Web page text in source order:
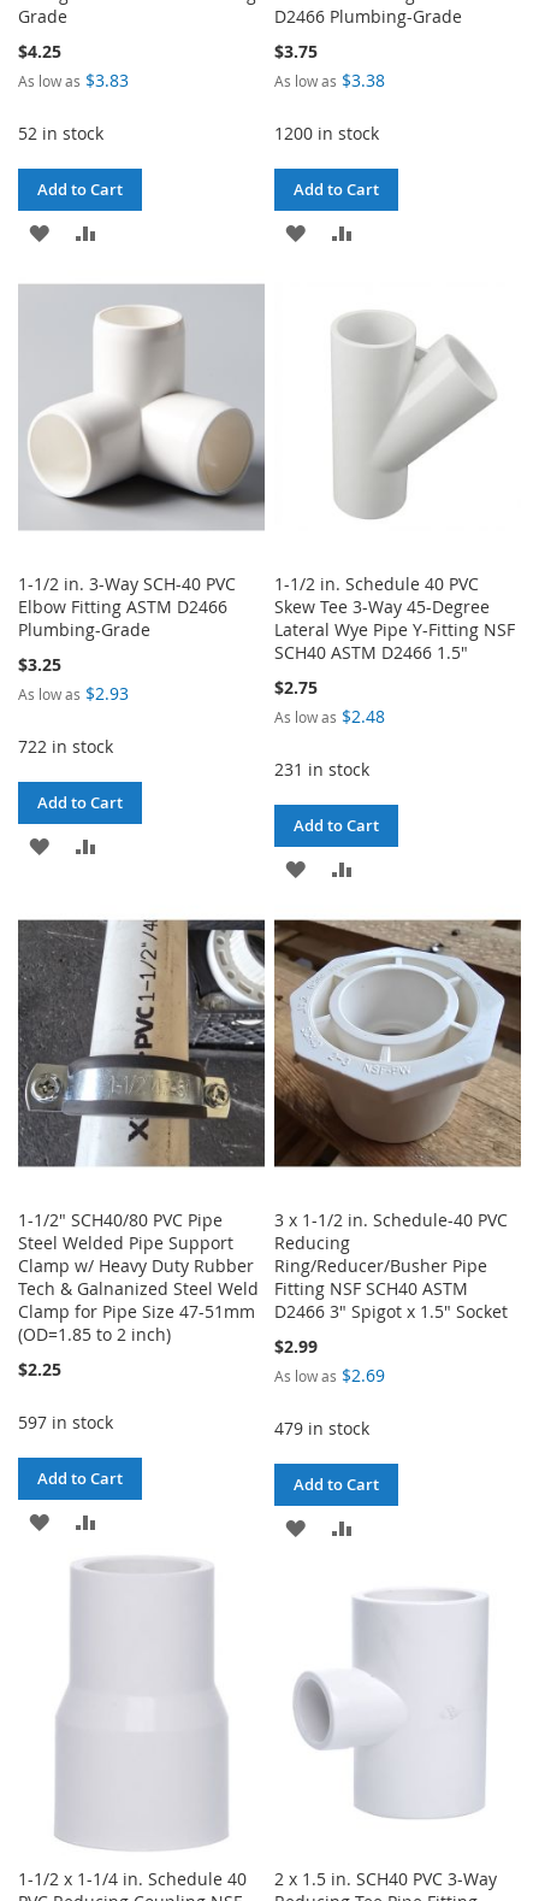
Grade
$4.25
As low as $3.83
52 in stock
Add to Cart
ADD
WISHCOMPARE
D2466 Plumbing-Grade
$3.75
As low as $3.38
1200 in stock
Add to Cart
ADD
WISHCOMPARE
1-1/2 in. 3-Way SCH-40 PVC
Elbow Fitting ASTM D2466
Plumbing-Grade
$3.25
As low as $2.93
722 in stock
Add to Cart
ADD
WISH
LIST
COMPARE
1-1/2 in. Schedule 40 PVC
Skew Tee 3-Way 45-Degree
Lateral Wye Pipe Y-Fitting NSF
SCH40 ASTM D2466 1.5"
$2.75
As low as $2.48
231 in stock
Add to Cart
ADD
WISH
LIST
COMPARE
1-1/2" SCH40/80 PVC Pipe
Steel Welded Pipe Support
Clamp w/ Heavy Duty Rubber
Tech & Galnanized Steel Weld
Clamp for Pipe Size 47-51mm
(OD=1.85 to 2 inch)
$2.25
597 in stock
Add to Cart
ADD
TO
TO
3 x 1-1/2 in. Schedule-40 PVC
Reducing
Ring/Reducer/Busher Pipe
Fitting NSF SCH40 ASTM
D2466 3" Spigot x 1.5" Socket
$2.99
As low as $2.69
479 in stock
Add to Cart
ADD
COMPARE
1-1/2 x 1-1/4 in. Schedule 40
2 x 1.5 in. SCH40 PVC 3-Way